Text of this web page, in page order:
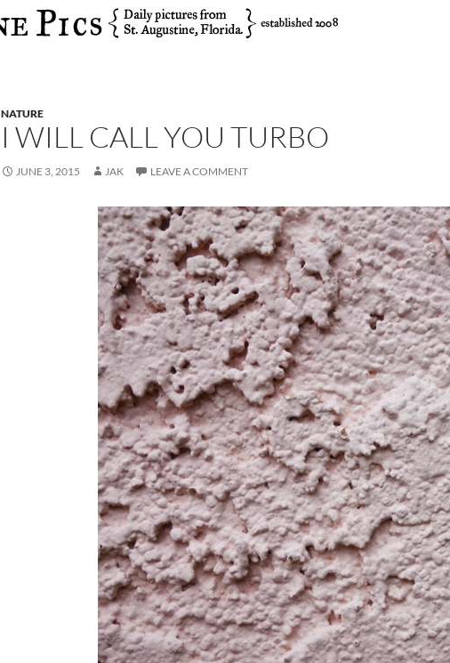
NATURE
I WILL CALL YOU TURBO
JUNE 3, 2015 JAK LEAVE A COMMENT